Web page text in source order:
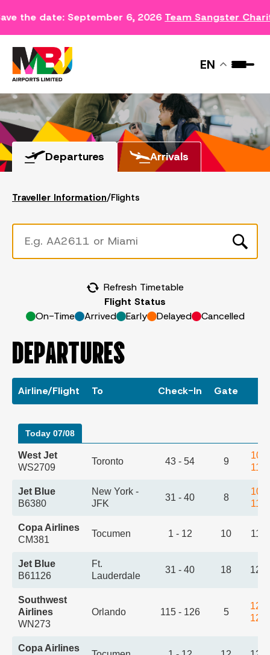
the date: September 6, 2026 Team Sangster
EN
FLIGHTS
Departures Arrivals
Traveller Information/Flights
Flight Status
On-Time
Arrived Early Delayed Cancelled
Refresh Timetable
DEPARTURES
Airline/Flight To Check-In Gate
Today 07/08
West Jet
WS2709
Toronto 43 - 54 9
Jet Blue
B6380
New York -
JFK
31 - 40 8
Copa Airlines
CM381
Tocumen 1 - 12 10
Jet Blue
B61126
Ft.
Lauderdale
31 - 40 18
Southwest
Airlines
WN273
Orlando 115 - 126 5
Copa Airlines